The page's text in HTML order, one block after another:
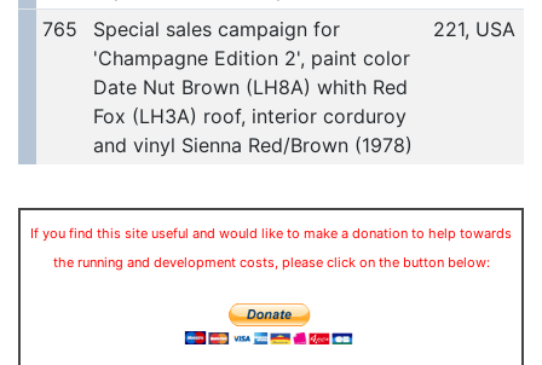
765
Special sales campaign for
'Champagne Edition 2', paint color
Date Nut Brown (LH8A) whith Red
Fox (LH3A) roof, interior corduroy
and vinyl Sienna Red/Brown (1978)
221, USA
If you find this site useful and would like to make a donation to help towards
the running and development costs, please click on the button below: